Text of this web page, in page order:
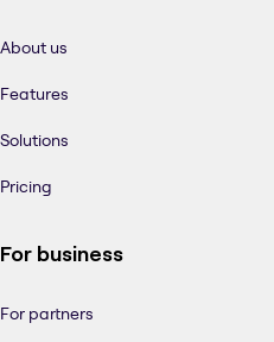
About us
Features
Solutions
Pricing
For business
For partners